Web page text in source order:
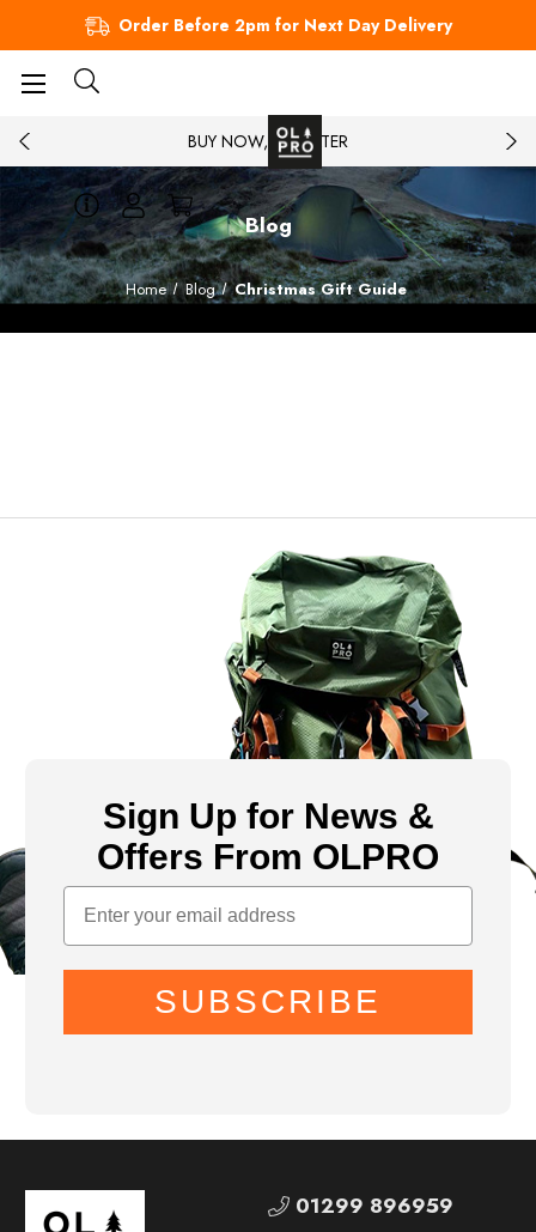
Order Before 2pm for Next Day Delivery
BUY NOW, PAY LATER
Blog
Home Blog Christmas Gift Guide
Sign Up for News &
Offers From OLPRO
SUBSCRIBE
01299 896959